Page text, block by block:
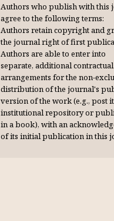
Authors who publish with this
agree to the following terms:
Authors retain copyright and
the journal right of first
Authors are able to enter into
separate, additional contractual
arrangements for the non-
distribution of the journal's
version of the work (e.g., post
institutional repository or
in a book), with an
of its initial publication in this